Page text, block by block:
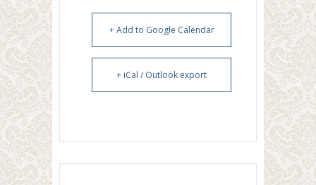
+ Add to Google Calendar
+ iCal / Outlook export